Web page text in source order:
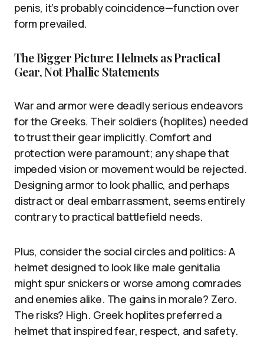
penis, it’s probably coincidence—function over
form prevailed.
The Bigger Picture: Helmets as Practical
Gear, Not Phallic Statements
War and armor were deadly serious endeavors
for the Greeks. Their soldiers (hoplites) needed
to trust their gear implicitly. Comfort and
protection were paramount; any shape that
impeded vision or movement would be rejected.
Designing armor to look phallic, and perhaps
distract or deal embarrassment, seems entirely
contrary to practical battlefield needs.
Plus, consider the social circles and politics: A
helmet designed to look like male genitalia
might spur snickers or worse among comrades
and enemies alike. The gains in morale? Zero.
The risks? High. Greek hoplites preferred a
helmet that inspired fear, respect, and safety.